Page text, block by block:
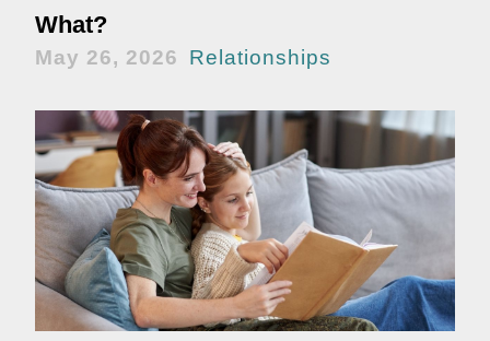
What?
May 26, 2026 Relationships